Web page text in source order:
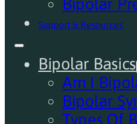
Support & Resources
Bipolar Basics
Am I
Bipolar
Types Of